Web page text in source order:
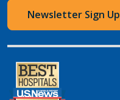
Newsletter Sign Up